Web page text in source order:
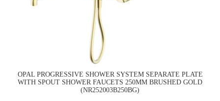
OPAL PROGRESSIVE SHOWER SYSTEM SEPARATE PLATE
WITH SPOUT SHOWER FAUCETS 250MM BRUSHED GOLD
(NR252003B250BG)